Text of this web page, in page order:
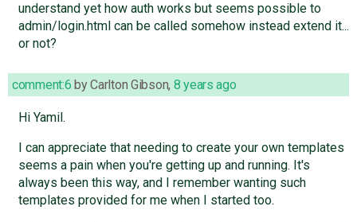
understand yet how auth works but seems possible to
admin/login.html can be called somehow instead extend it...
or not?
comment:6 byCarlton Gibson, 8 years ago
Hi Yamil.
I can appreciate that needing to create your own templates
seems a pain when you're getting up and running. It's
always been this way, and I remember wanting such
templates provided for me when I started too.